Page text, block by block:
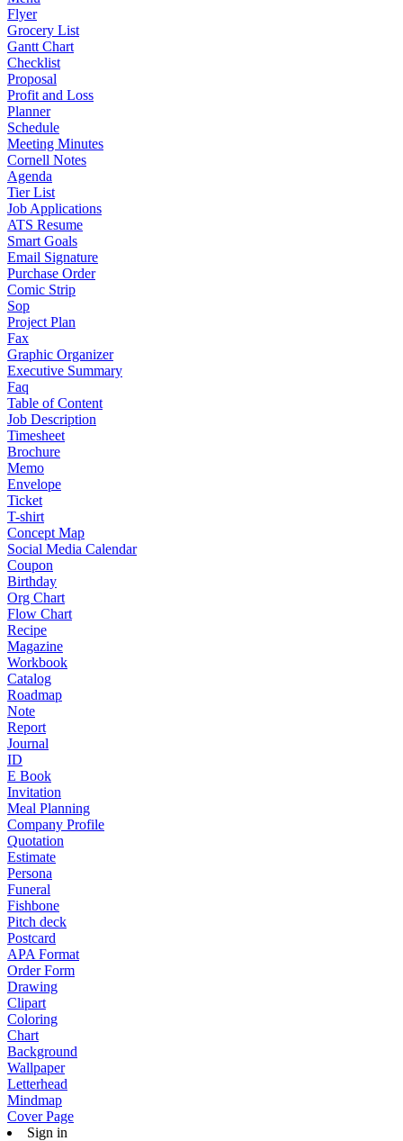
Flyer
Grocery List
Gantt Chart
Checklist
Proposal
Profit and Loss
Planner
Schedule
Meeting Minutes
Cornell Notes
Agenda
Tier List
Job Applications
ATS Resume
Smart Goals
Email Signature
Purchase Order
Comic Strip
Sop
Project Plan
Fax
Graphic Organizer
Executive Summary
Faq
Table of Content
Job Description
Timesheet
Brochure
Memo
Envelope
Ticket
T-shirt
Concept Map
Social Media Calendar
Coupon
Birthday
Org Chart
Flow Chart
Recipe
Magazine
Workbook
Catalog
Roadmap
Note
Report
Journal
ID
E Book
Invitation
Meal Planning
Company Profile
Quotation
Estimate
Persona
Funeral
Fishbone
Pitch deck
Postcard
APA Format
Order Form
Drawing
Clipart
Coloring
Chart
Background
Wallpaper
Letterhead
Mindmap
Cover Page
Sign in